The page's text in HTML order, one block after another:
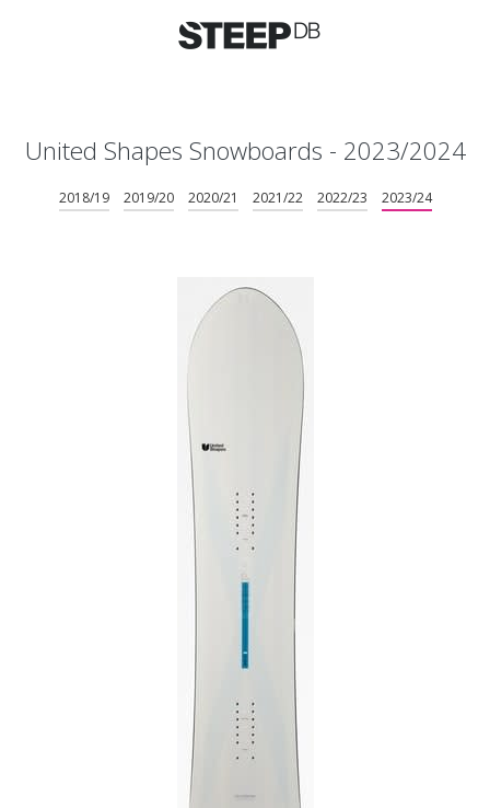
United Shapes Snowboards - 2023/2024
2018/19 2019/20 2020/21 2021/22 2022/23 2023/24